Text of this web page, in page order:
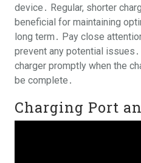
device․ Regular, shorter
beneficial for maintaining
long term․ Pay close
prevent any potential
charger promptly when the
be complete․
Charging Port